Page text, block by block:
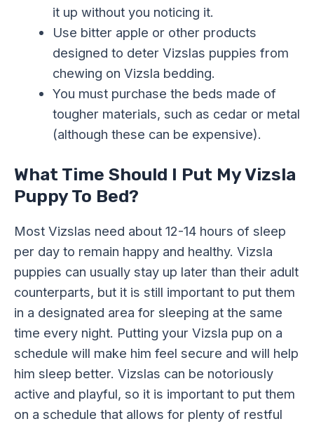
it up without you noticing it.
Use bitter apple or other products
designed to deter Vizslas puppies from
chewing on Vizsla bedding.
You must purchase the beds made of
tougher materials, such as cedar or metal
(although these can be expensive).
What Time Should I Put My Vizsla
Puppy To Bed?
Most Vizslas need about 12-14 hours of sleep
per day to remain happy and healthy. Vizsla
puppies can usually stay up later than their adult
counterparts, but it is still important to put them
in a designated area for sleeping at the same
time every night. Putting your Vizsla pup on a
schedule will make him feel secure and will help
him sleep better. Vizslas can be notoriously
active and playful, so it is important to put them
on a schedule that allows for plenty of restful